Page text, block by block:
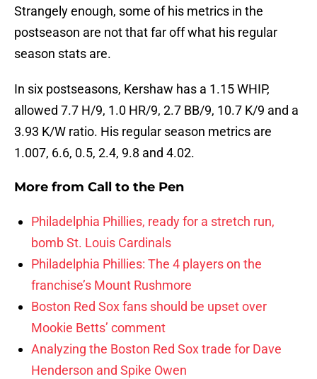
Strangely enough, some of his metrics in the
postseason are not that far off what his regular
season stats are.
In six postseasons, Kershaw has a 1.15 WHIP,
allowed 7.7 H/9, 1.0 HR/9, 2.7 BB/9, 10.7 K/9 and a
3.93 K/W ratio. His regular season metrics are
1.007, 6.6, 0.5, 2.4, 9.8 and 4.02.
More from Call to the Pen
Philadelphia Phillies, ready for a stretch run,
bomb St. Louis Cardinals
Philadelphia Phillies: The 4 players on the
franchise’s Mount Rushmore
Boston Red Sox fans should be upset over
Mookie Betts’ comment
Analyzing the Boston Red Sox trade for Dave
Henderson and Spike Owen